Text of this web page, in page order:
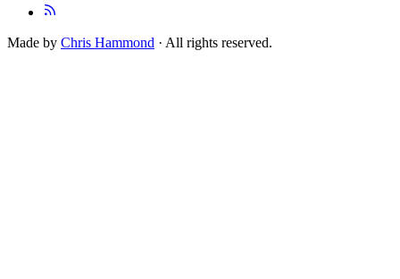
Made by Chris Hammond · All rights reserved.